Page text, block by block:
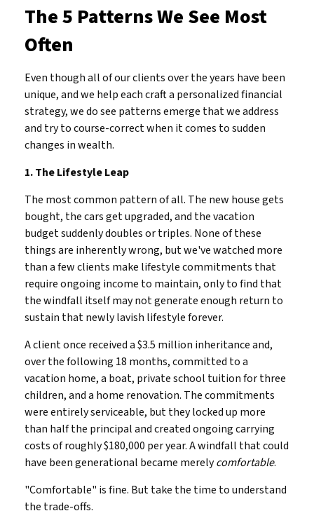
The 5 Patterns We See Most
Often
Even though all of our clients over the years have been
unique, and we help each craft a personalized financial
strategy, we do see patterns emerge that we address
and try to course-correct when it comes to sudden
changes in wealth.
1. The Lifestyle Leap
The most common pattern of all. The new house gets
bought, the cars get upgraded, and the vacation
budget suddenly doubles or triples. None of these
things are inherently wrong, but we've watched more
than a few clients make lifestyle commitments that
require ongoing income to maintain, only to find that
the windfall itself may not generate enough return to
sustain that newly lavish lifestyle forever.
A client once received a $3.5 million inheritance and,
over the following 18 months, committed to a
vacation home, a boat, private school tuition for three
children, and a home renovation. The commitments
were entirely serviceable, but they locked up more
than half the principal and created ongoing carrying
costs of roughly $180,000 per year. A windfall that could
have been generational became merelycomfortable.
"Comfortable" is fine. But take the time to understand
the trade-offs.